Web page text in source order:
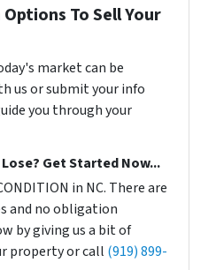
To Sell Your
market can be
us or submit your info
you through your
Get Started Now...
in NC. There are
and no obligation
by giving us a bit of
property or call (919) 899-